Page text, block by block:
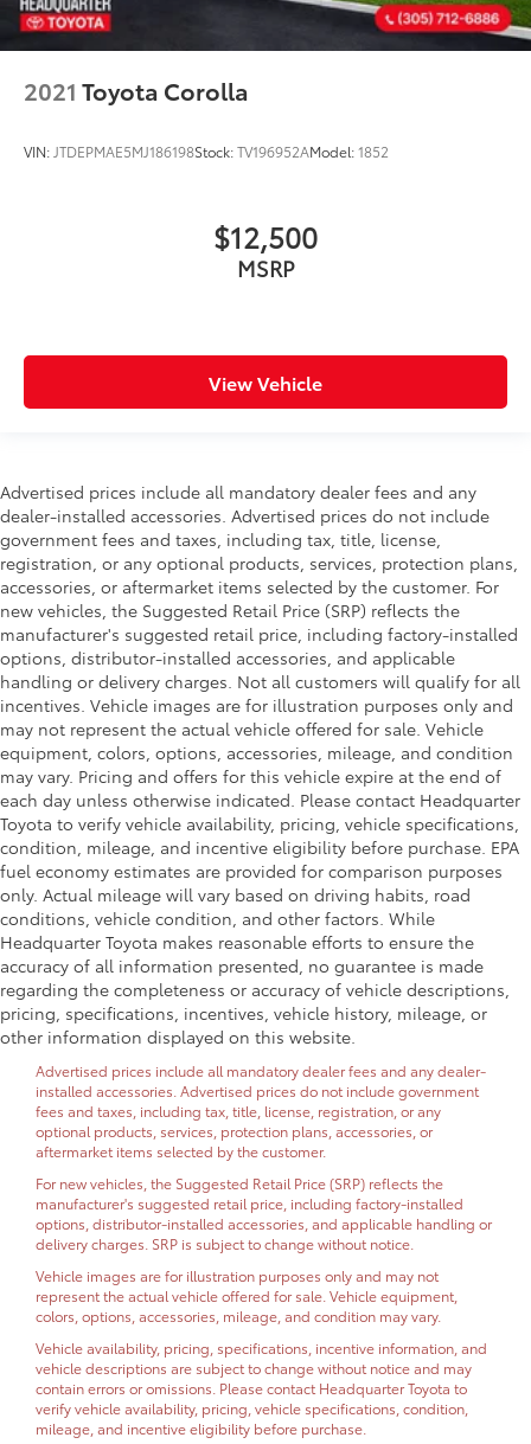
2021 Toyota Corolla
VIN: JTDEPMAE5MJ186198Stock:TV196952AModel:1852
$12,500
MSRP
View Vehicle
Advertised prices include all mandatory dealer fees and any
dealer-installed accessories. Advertised prices do not include
government fees and taxes, including tax, title, license,
registration, or any optional products, services, protection plans,
accessories, or aftermarket items selected by the customer. For
new vehicles, the Suggested Retail Price (SRP) reflects the
manufacturer's suggested retail price, including factory-installed
options, distributor-installed accessories, and applicable
handling or delivery charges. Not all customers will qualify for all
incentives. Vehicle images are for illustration purposes only and
may not represent the actual vehicle offered for sale. Vehicle
equipment, colors, options, accessories, mileage, and condition
may vary. Pricing and offers for this vehicle expire at the end of
each day unless otherwise indicated. Please contact Headquarter
Toyota to verify vehicle availability, pricing, vehicle specifications,
condition, mileage, and incentive eligibility before purchase. EPA
fuel economy estimates are provided for comparison purposes
only. Actual mileage will vary based on driving habits, road
conditions, vehicle condition, and other factors. While
Headquarter Toyota makes reasonable efforts to ensure the
accuracy of all information presented, no guarantee is made
regarding the completeness or accuracy of vehicle descriptions,
pricing, specifications, incentives, vehicle history, mileage, or
other information displayed on this website.
Advertised prices include all mandatory dealer fees and any dealer-
installed accessories. Advertised prices do not include government
fees and taxes, including tax, title, license, registration, or any
optional products, services, protection plans, accessories, or
aftermarket items selected by the customer.
For new vehicles, the Suggested Retail Price (SRP) reflects the
manufacturer's suggested retail price, including factory-installed
options, distributor-installed accessories, and applicable handling or
delivery charges. SRP is subject to change without notice.
Vehicle images are for illustration purposes only and may not
represent the actual vehicle offered for sale. Vehicle equipment,
colors, options, accessories, mileage, and condition may vary.
Vehicle availability, pricing, specifications, incentive information, and
vehicle descriptions are subject to change without notice and may
contain errors or omissions. Please contact Headquarter Toyota to
verify vehicle availability, pricing, vehicle specifications, condition,
mileage, and incentive eligibility before purchase.